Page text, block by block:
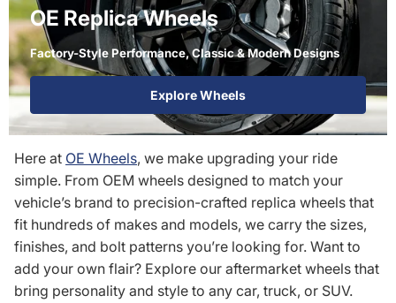
OE Replica Wheels
Factory-Style Performance, Classic & Modern Designs
Explore Wheels
Here at OE Wheels, we make upgrading your ride
simple. From OEM wheels designed to match your
vehicle’s brand to precision-crafted replica wheels that
fit hundreds of makes and models, we carry the sizes,
finishes, and bolt patterns you’re looking for. Want to
add your own flair? Explore our aftermarket wheels that
bring personality and style to any car, truck, or SUV.